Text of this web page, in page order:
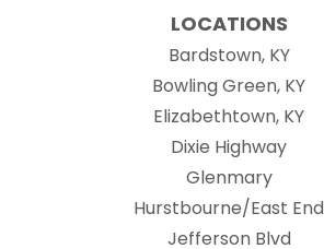
LOCATIONS
Bardstown, KY
Bowling Green, KY
Elizabethtown, KY
Dixie Highway
Glenmary
Hurstbourne/East End
Jefferson Blvd